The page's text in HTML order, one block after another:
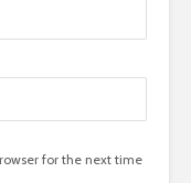
for the next time